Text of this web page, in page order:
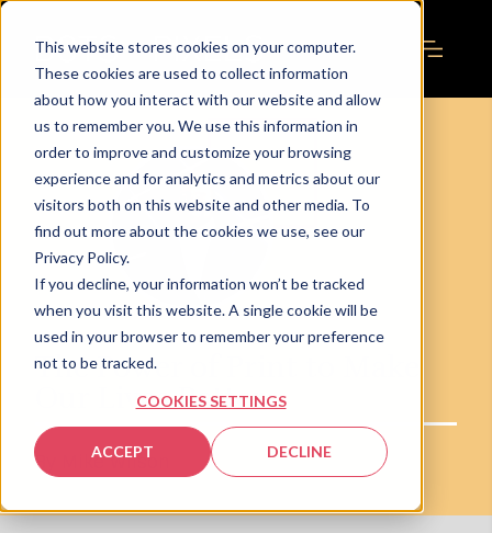
This website stores cookies on your computer.
These cookies are used to collect information
about how you interact with our website and allow
us to remember you. We use this information in
order to improve and customize your browsing
experience and for analytics and metrics about our
visitors both on this website and other media. To
find out more about the cookies we use, see our
Privacy Policy.
If you decline, your information won’t be tracked
when you visit this website. A single cookie will be
used in your browser to remember your preference
not to be tracked.
COOKIES SETTINGS
ACCEPT DECLINE
The Power of Print to Make
Our Lives Better
By Mike Wilson